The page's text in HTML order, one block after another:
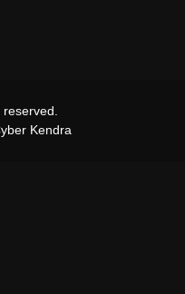
Kendra